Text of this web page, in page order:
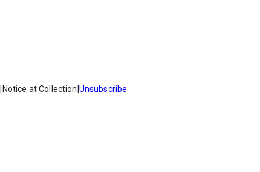
Notice at Collection Unsubscribe